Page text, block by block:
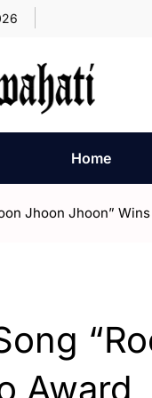
Home
Jhoon Jhoon”
Award